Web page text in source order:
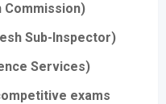
Commission)
Sub-Inspector)
Services)
exams